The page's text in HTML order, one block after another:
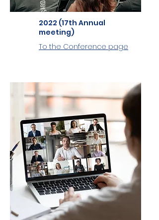
2022 (17th Annual
meeting)
To the Conference page